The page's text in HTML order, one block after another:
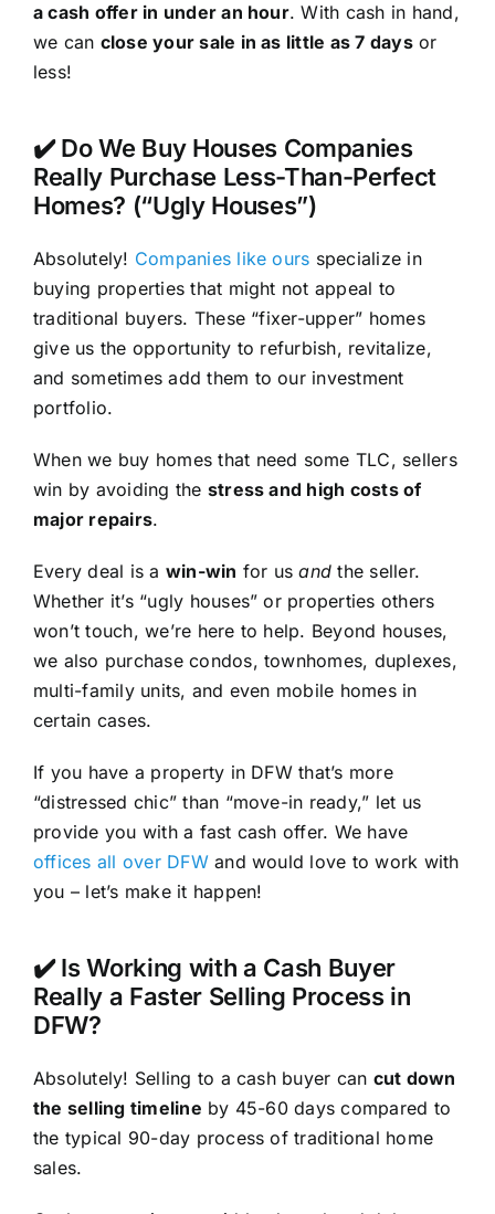
a cash offer in under an hour. With cash in hand,
we can close your sale in as little as 7 daysor
less!
✔️ Do We Buy Houses Companies
Really Purchase Less-Than-Perfect
Homes? (“Ugly Houses”)
Absolutely! Companies like ours specialize in
buying properties that might not appeal to
traditional buyers. These “fixer-upper” homes
give us the opportunity to refurbish, revitalize,
and sometimes add them to our investment
portfolio.
When we buy homes that need some TLC, sellers
win by avoiding the stress and high costs of
major repairs.
Every deal is a win-win for usand the seller.
Whether it’s “ugly houses” or properties others
won’t touch, we’re here to help. Beyond houses,
we also purchase condos, townhomes, duplexes,
multi-family units, and even mobile homes in
certain cases.
If you have a property in DFW that’s more
“distressed chic” than “move-in ready,” let us
provide you with a fast cash offer. We have
offices all over DFWand would love to work with
you – let’s make it happen!
✔️ Is Working with a Cash Buyer
Really a Faster Selling Process in
DFW?
Absolutely! Selling to a cash buyer can cut down
the selling timeline by 45-60 days compared to
the typical 90-day process of traditional home
sales.